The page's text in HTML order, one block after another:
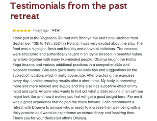
Testimonials from the past
retreat